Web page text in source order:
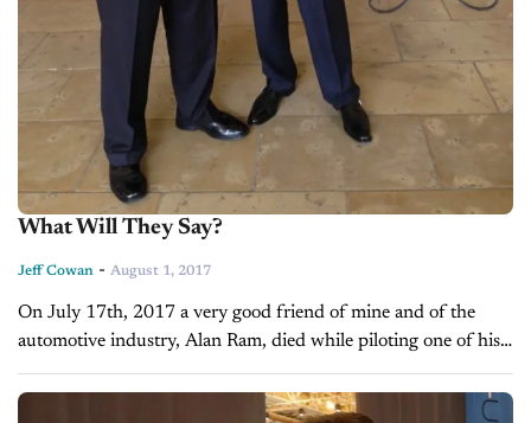
What Will They Say?
Jeff Cowan - August 1, 2017
On July 17th, 2017 a very good friend of mine and of the
automotive industry, Alan Ram, died while piloting one of his
private airplanes. On Friday July 21st, my...